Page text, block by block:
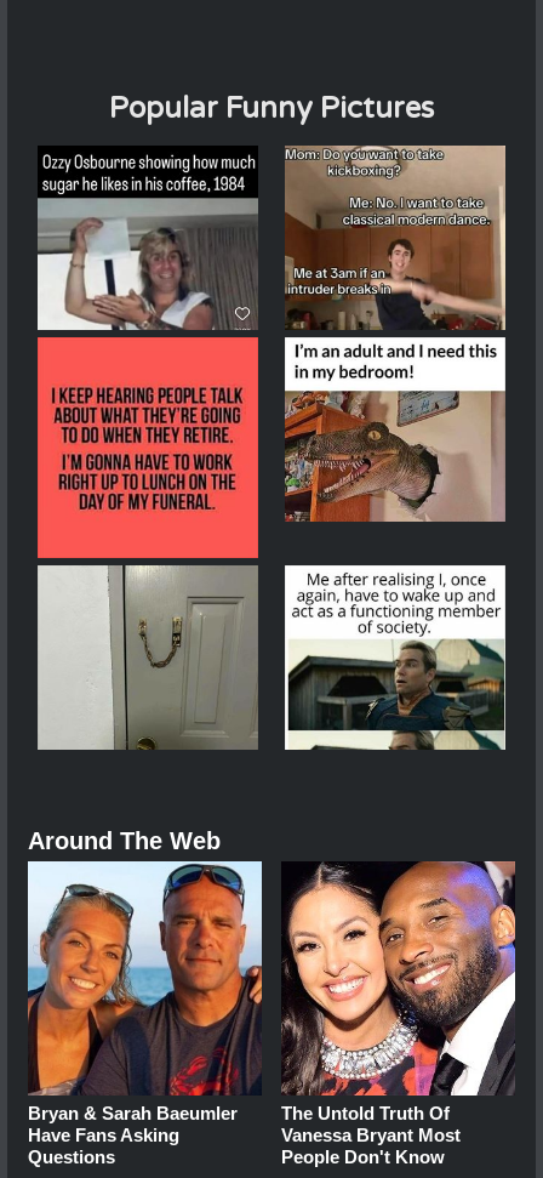
Popular Funny Pictures
Around The Web
Bryan & Sarah Baeumler
Have Fans Asking
Questions
The Untold Truth Of
Vanessa Bryant Most
People Don't Know